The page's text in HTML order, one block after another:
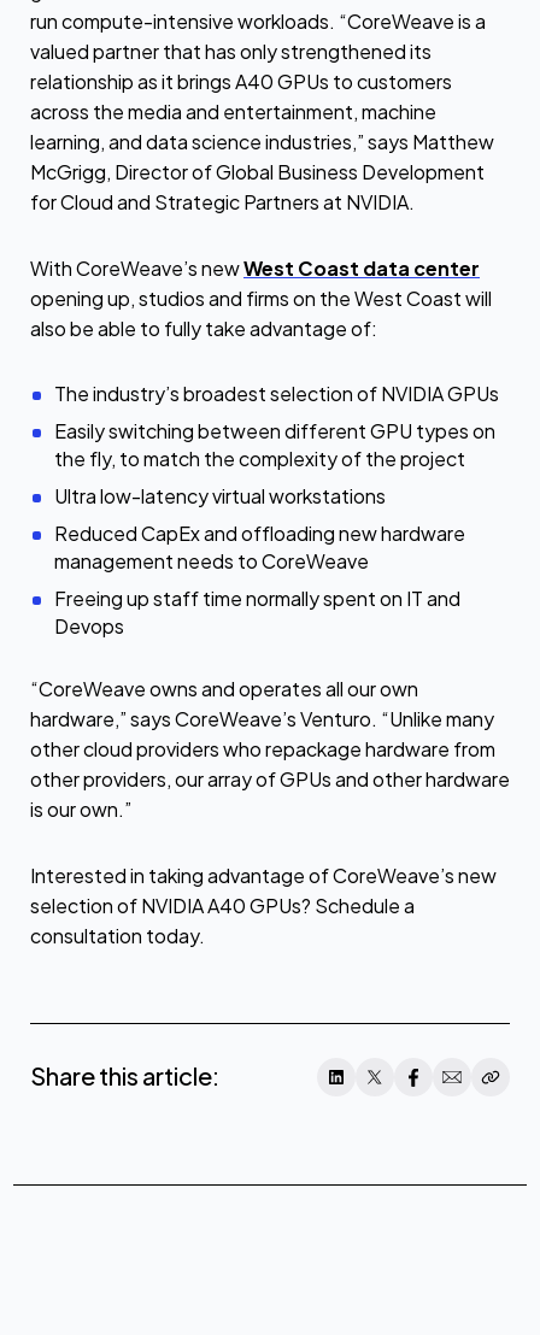
run compute-intensive workloads. “CoreWeave is a
valued partner that has only strengthened its
relationship as it brings A40 GPUs to customers
across the media and entertainment, machine
learning, and data science industries,” says Matthew
McGrigg, Director of Global Business Development
for Cloud and Strategic Partners at NVIDIA.
With CoreWeave’s newWest Coast data center
opening up, studios and firms on the West Coast will
also be able to fully take advantage of:
The industry’s broadest selection of NVIDIA GPUs
Easily switching between different GPU types on
the fly, to match the complexity of the project
Ultra low-latency virtual workstations
Reduced CapEx and offloading new hardware
management needs to CoreWeave
Freeing up staff time normally spent on IT and
Devops
“CoreWeave owns and operates all our own
hardware,” says CoreWeave’s Venturo. “Unlike many
other cloud providers who repackage hardware from
other providers, our array of GPUs and other hardware
is our own.”
Interested in taking advantage of CoreWeave’s new
selection of NVIDIA A40 GPUs? Schedule a
consultation today.
Share this article: